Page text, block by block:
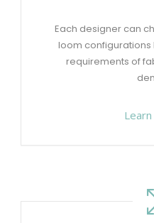
Each designer can
loom
requirements of